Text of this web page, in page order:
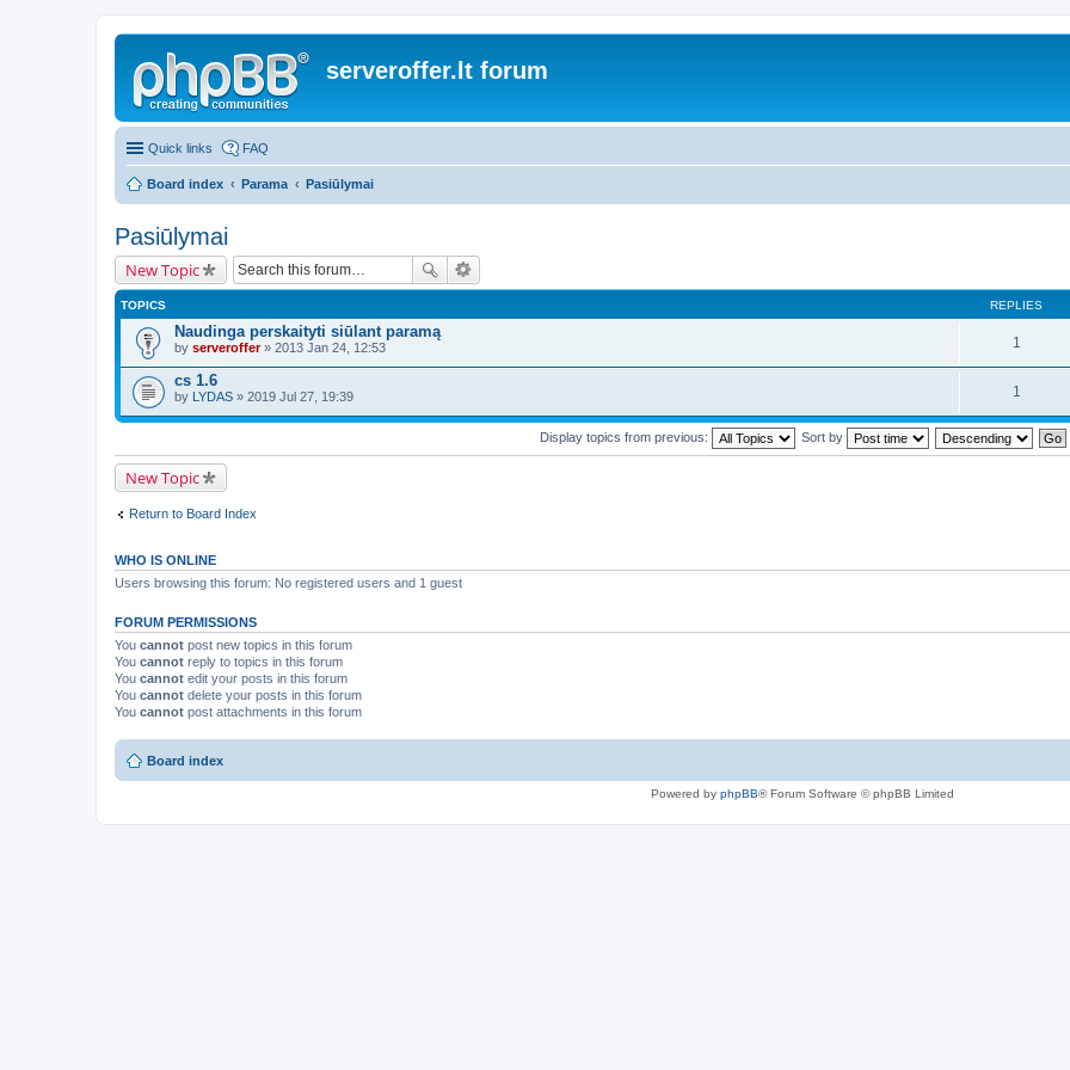
serveroffer.lt forum
Quick links FAQ
Board index Parama Pasiūlymai
Pasiūlymai
New Topic
TOPICS REPLIES
Naudinga perskaityti siūlant paramą
by serveroffer» 2013 Jan 24, 12:53 1
cs 1.6
by LYDAS » 2019 Jul 27, 19:39 1
Display topics from previous: Sort by
New Topic
Return to Board Index
WHO IS ONLINE
Users browsing this forum: No registered users and 1 guest
FORUM PERMISSIONS
You cannot post new topics in this forum
You cannot reply to topics in this forum
You cannot edit your posts in this forum
You cannot delete your posts in this forum
You cannot post attachments in this forum
Board index
Powered by phpBB® Forum Software © phpBB Limited